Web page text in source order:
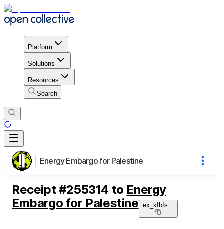
Platform
Solutions
Resources
Search
Energy Embargo for Palestine
Receipt #255314 to Energy
Embargo for Palestine ex_kIbIs